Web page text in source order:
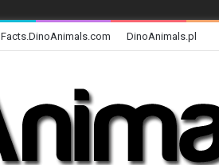
Facts.DinoAnimals.com DinoAnimals.pl